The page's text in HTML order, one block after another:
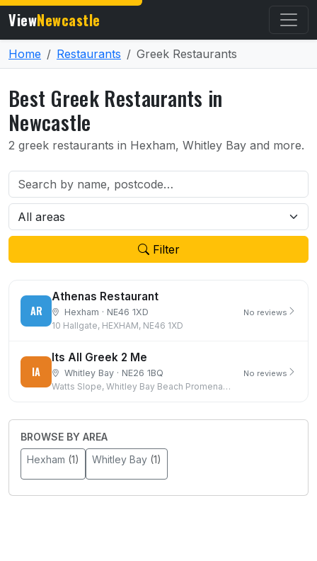
ViewNewcastle
Home Restaurants Greek Restaurants
Best Greek Restaurants in
Newcastle
2 greek restaurants in Hexham, Whitley Bay and more.
Filter
AR
Athenas Restaurant
Hexham · NE46 1XD
10 Hallgate, HEXHAM, NE46 1XD
No reviews
IA
Its All Greek 2 Me
Whitley Bay · NE26 1BQ
Watts Slope, Whitley Bay Beach Promenade, Whitley Bay
No reviews
BROWSE BY AREA
Hexham (1) Whitley Bay (1)